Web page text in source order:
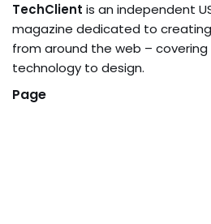
TechClient is an independent
magazine dedicated to
from around the web –
technology to design.
Page